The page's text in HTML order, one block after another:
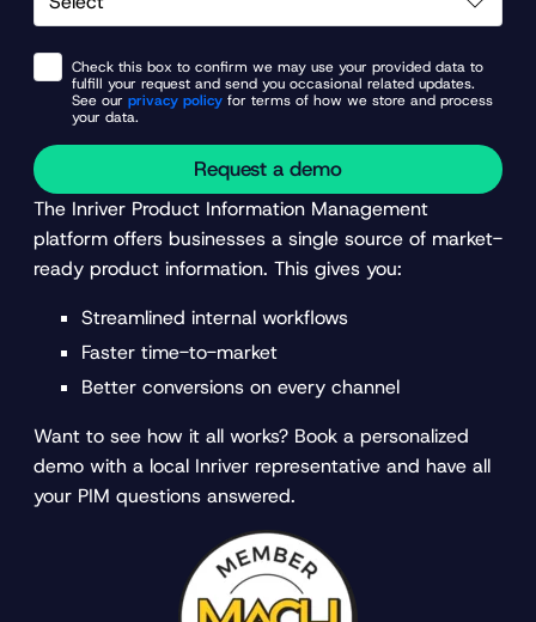
The Inriver Product Information Management
platform offers businesses a single source of market-
ready product information. This gives you:
Streamlined internal workflows
Faster time-to-market
Better conversions on every channel
Want to see how it all works? Book a personalized
demo with a local Inriver representative and have all
your PIM questions answered.
Check this box to confirm we may use your provided data to
fulfill your request and send you occasional related updates.
See our privacy policy for terms of how we store and process
your data.
Request a demo